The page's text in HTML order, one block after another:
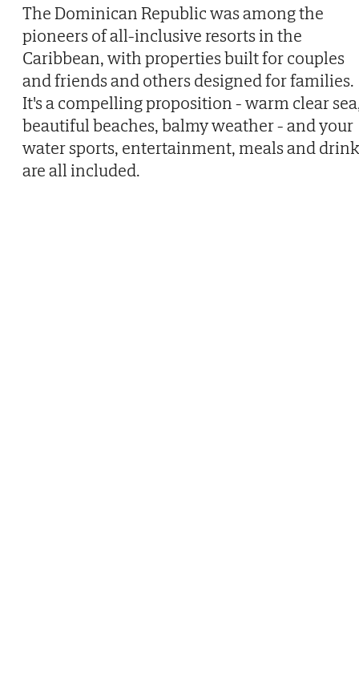
The Dominican Republic was among the
pioneers of all-inclusive resorts in the
Caribbean, with properties built for couples
and friends and others designed for families.
It's a compelling proposition - warm clear
beautiful beaches, balmy weather - and your
water sports, entertainment, meals and
are all included.